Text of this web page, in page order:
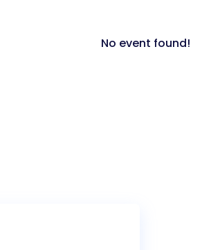
No event found!